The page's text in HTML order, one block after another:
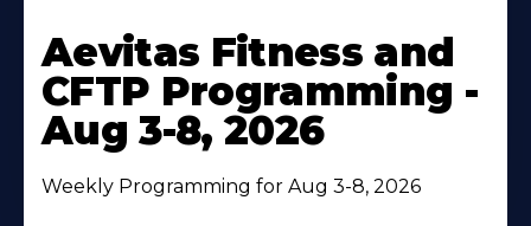
More
About
Aevitas Fitness and
CFTP Programming -
Aug 3-8, 2026
Weekly Programming for Aug 3-8, 2026